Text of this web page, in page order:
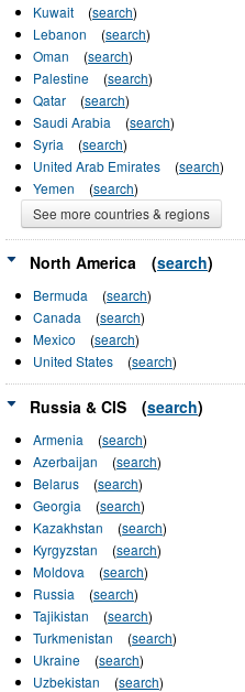
Kuwait
(search)
Lebanon
(search)
Oman
(search)
Palestine
(search)
Qatar
(search)
Saudi Arabia
(search)
Syria
(search)
United Arab Emirates
(search)
Yemen
(search)
See more countries & regions
North America (search)
Bermuda (search)
Canada
(search)
Mexico
(search)
United States
(search)
Russia & CIS (search)
Armenia (search)
Azerbaijan
(search)
Belarus
(search)
Georgia
(search)
Kazakhstan
(search)
Kyrgyzstan
(search)
Moldova
(search)
Russia
(search)
Tajikistan
(search)
Turkmenistan
(search)
Ukraine
(search)
Uzbekistan
(search)